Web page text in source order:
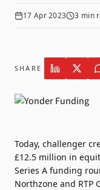
17 Apr 2023 3 min
SHARE
Today, challenger
£12.5 million in
Series A funding
Northzone and RTP